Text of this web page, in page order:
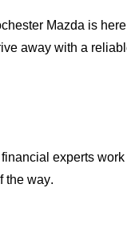
Mazda is
away with a
financial experts
the way.